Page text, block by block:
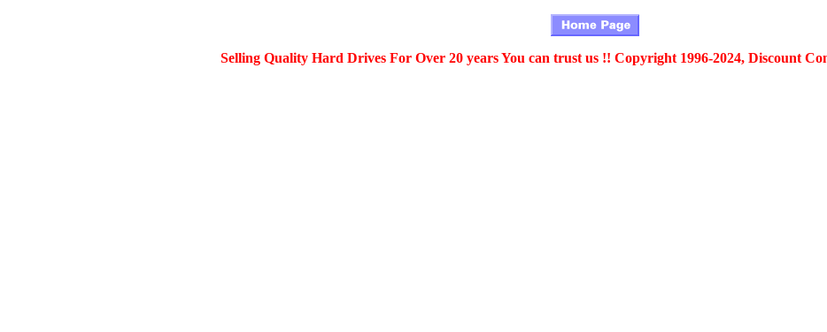
Selling Quality Hard Drives For Over 20 years You can trust us !! Copyright 1996-2024, Discount